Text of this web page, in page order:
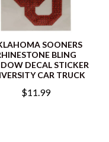
SOONERS
BLING
DECAL STICKER
CAR TRUCK
$11.99